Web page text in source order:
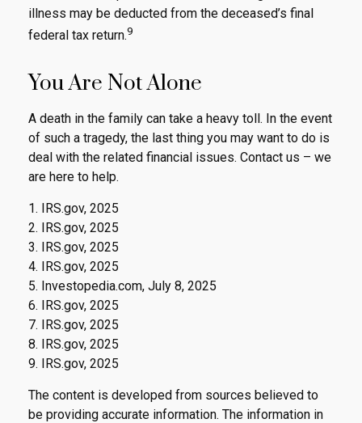
illness may be deducted from the deceased’s final
federal tax return.9
You Are Not Alone
A death in the family can take a heavy toll. In the event
of such a tragedy, the last thing you may want to do is
deal with the related financial issues. Contact us – we
are here to help.
1. IRS.gov, 2025
2. IRS.gov, 2025
3. IRS.gov, 2025
4. IRS.gov, 2025
5. Investopedia.com, July 8, 2025
6. IRS.gov, 2025
7. IRS.gov, 2025
8. IRS.gov, 2025
9. IRS.gov, 2025
The content is developed from sources believed to
be providing accurate information. The information in